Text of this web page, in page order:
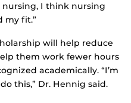
nursing, I think nursing
my fit.”
will help reduce
them work fewer hours
academically. “I’m
this,” Dr. Hennig said.